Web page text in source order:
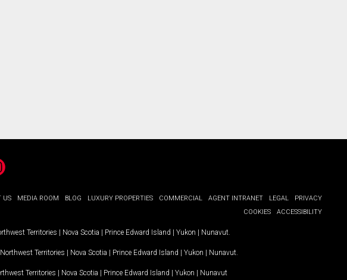
US MEDIA ROOM BLOG LUXURY PROPERTIES COMMERCIAL AGENT INTRANET LEGAL
PRIVACY
COOKIES
ACCESSIBILITY
Territories | Nova Scotia | Prince Edward Island | Yukon | Nunavut
Northwest Territories | Nova Scotia | Prince Edward Island | Yukon | Nunavut
Territories | Nova Scotia | Prince Edward Island | Yukon | Nunavut